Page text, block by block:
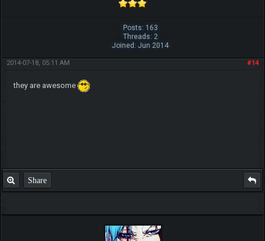
Posts: 163
Threads: 2
Joined: Jun 2014
#14
2014-07-18, 05:11 AM
they are awesome
Share